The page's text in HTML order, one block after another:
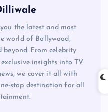
the latest and most
world of Bollywood,
beyond. From celebrity
insights into TV
we cover it all with
stop destination for all